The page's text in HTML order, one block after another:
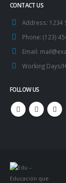
CONTACT US
Address: 1234
Phone: (123)
Email:
Working Days/
FOLLOW US